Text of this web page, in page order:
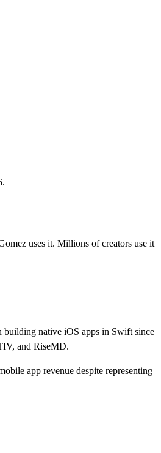
uses it. Millions of creators use it
building native iOS apps in Swift since
and RiseMD.
app revenue despite representing